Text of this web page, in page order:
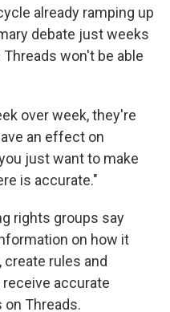
already ramping up
debate just weeks
Threads won't be able
over week,they're
an effect on
just want to make
is accurate."
rights groups say
on how it
rules and
accurate
Threads.